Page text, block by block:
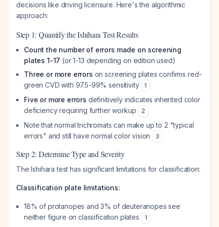
decisions like driving licensure. Here's the algorithmic
approach:
Step 1: Quantify the Ishihara Test Results
Count the number of errors made on screening
plates 1-17 (or 1-13 depending on edition used)
Three or more errors on screening plates confirms red-
green CVD with 97.5-99% sensitivity
1
Five or more errors definitively indicates inherited color
deficiency requiring further workup
2
Note that normal trichromats can make up to 2 "typical
errors" and still have normal color vision
3
Step 2: Determine Type and Severity
The Ishihara test has significant limitations for classification:
Classification plate limitations:
18% of protanopes and 3% of deuteranopes see
neither figure on classification plates
1